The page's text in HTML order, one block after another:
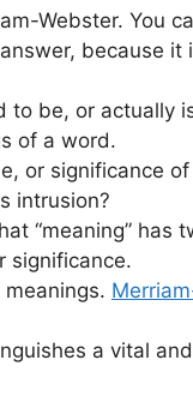
Webster. You
answer, because
to be, or actually
of a word.
or significance
intrusion?
“meaning”
significance.
meanings.
a vital